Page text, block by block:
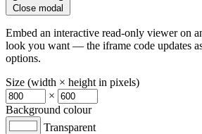
Close modal
Embed an interactive read-only viewer on
look you want — the iframe code updates
options.
Size (width × height in pixels)
×
Background colour
Transparent